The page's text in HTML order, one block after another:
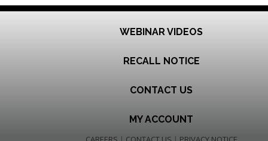
WEBINAR VIDEOS
RECALL NOTICE
CONTACT US
MY ACCOUNT